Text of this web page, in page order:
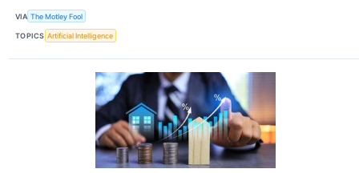
VIA The Motley Fool
TOPICS Artificial Intelligence